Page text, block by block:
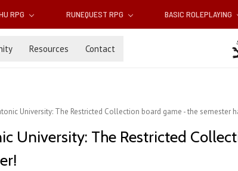
RPG RUNEQUEST RPG BASIC ROLEPLAYING
Resources Contact
University: The Restricted Collection board game - the semester
University: The Restricted